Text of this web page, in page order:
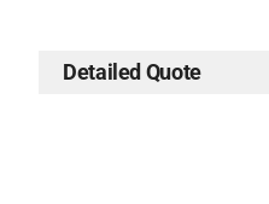
Detailed Quote